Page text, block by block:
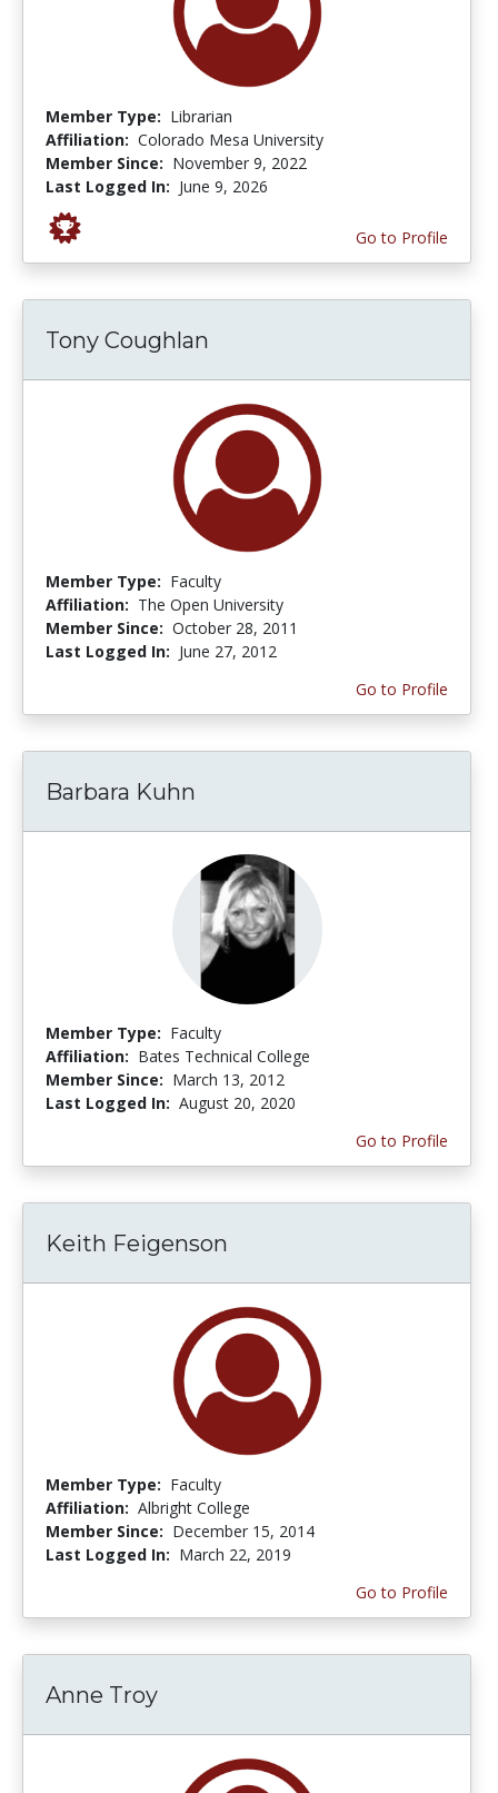
Member Type: Librarian
Affiliation: Colorado Mesa University
Member Since: November 9, 2022
Last Logged In: June 9, 2026
Go to Profile
Tony Coughlan
Member Type: Faculty
Affiliation: The Open University
Member Since: October 28, 2011
Last Logged In: June 27, 2012
Go to Profile
Barbara Kuhn
Member Type: Faculty
Affiliation: Bates Technical College
Member Since: March 13, 2012
Last Logged In: August 20, 2020
Go to Profile
Keith Feigenson
Member Type: Faculty
Affiliation: Albright College
Member Since: December 15, 2014
Last Logged In: March 22, 2019
Go to Profile
Anne Troy